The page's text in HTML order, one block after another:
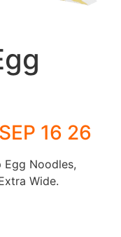
16 26
Noodles,
Wide.